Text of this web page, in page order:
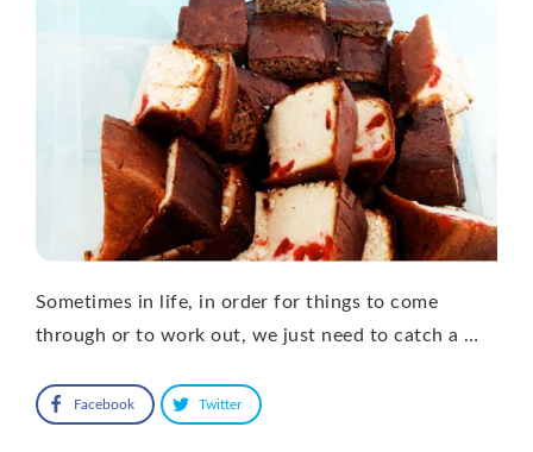
Sometimes in life, in order for things to come
through or to work out, we just need to catch a …
Facebook Twitter